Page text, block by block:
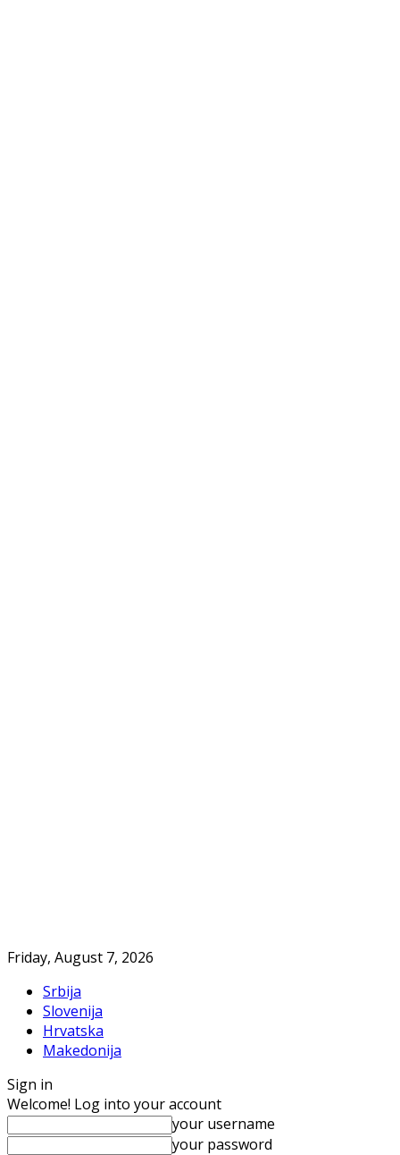
Friday, August 7, 2026
Srbija
Slovenija
Hrvatska
Makedonija
Sign in
Welcome! Log into your account
your username
your password